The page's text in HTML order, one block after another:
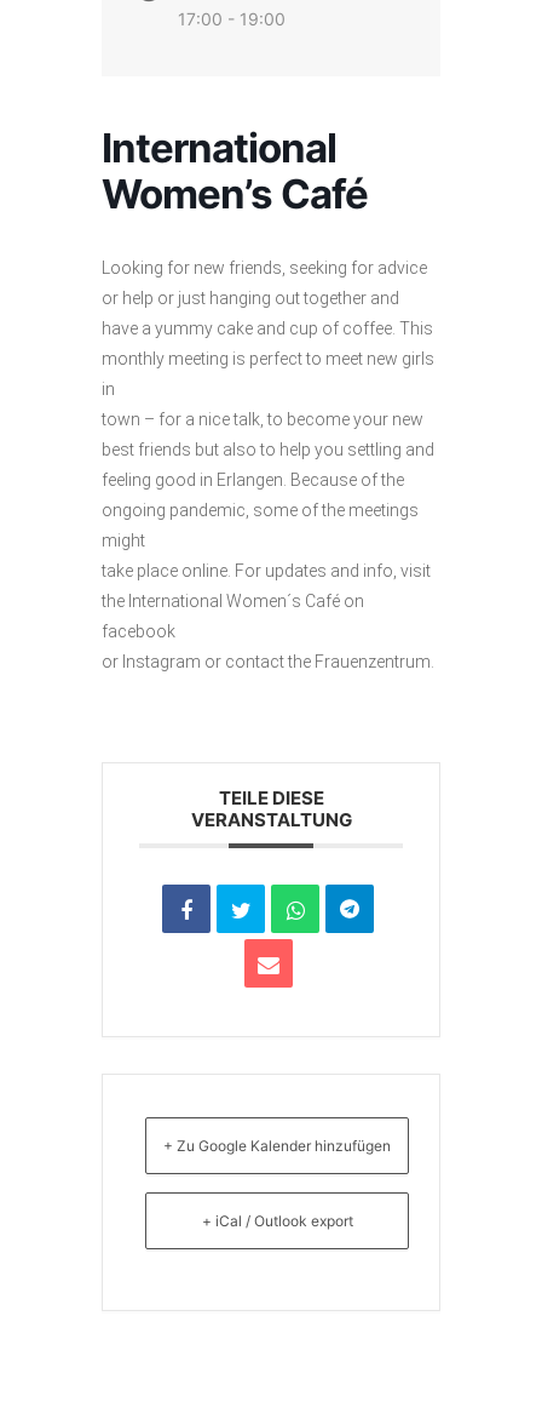
17:00 - 19:00
International
Women’s Café
Looking for new friends, seeking for advice
or help or just hanging out together and
have a yummy cake and cup of coffee. This
monthly meeting is perfect to meet new girls
in
town – for a nice talk, to become your new
best friends but also to help you settling and
feeling good in Erlangen. Because of the
ongoing pandemic, some of the meetings
might
take place online. For updates and info, visit
the International Women´s Café on
facebook
or Instagram or contact the Frauenzentrum.
TEILE DIESE
VERANSTALTUNG
+ Zu Google Kalender hinzufügen
+ iCal / Outlook export